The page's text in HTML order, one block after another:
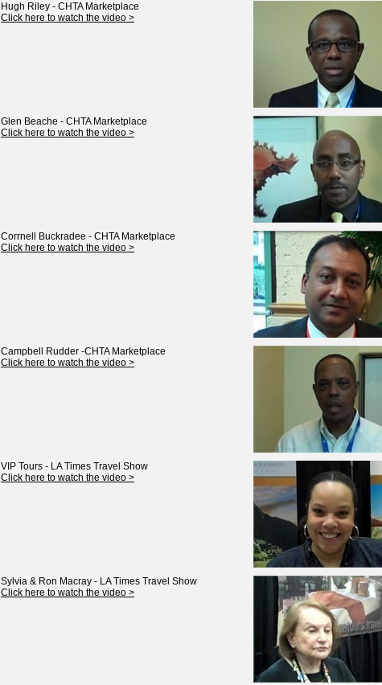
Hugh Riley - CHTA Marketplace
Click here to watch the video >
Glen Beache - CHTA Marketplace
Click here to watch the video >
Corrnell Buckradee - CHTA Marketplace
Click here to watch the video >
Campbell Rudder -CHTA Marketplace
Click here to watch the video >
VIP Tours - LA Times Travel Show
Click here to watch the video >
Sylvia & Ron Macray - LA Times Travel Show
Click here to watch the video >